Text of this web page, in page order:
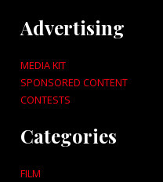
Advertising
MEDIA KIT
SPONSORED CONTENT
CONTESTS
Categories
FILM